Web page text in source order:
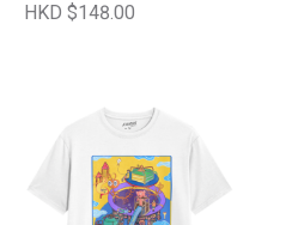
HKD $148.00